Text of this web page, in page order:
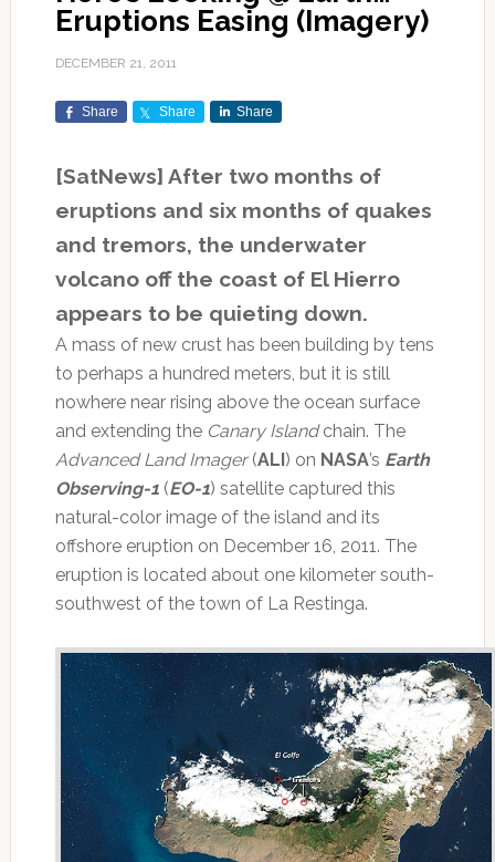
Eruptions Easing (Imagery)
DECEMBER 21, 2011
Share Share Share
[SatNews] After two months of
eruptions and six months of quakes
and tremors, the underwater
volcano off the coast of El Hierro
appears to be quieting down.
A mass of new crust has been building by tens
to perhaps a hundred meters, but it is still
nowhere near rising above the ocean surface
and extending the Canary Islandchain. The
Advanced Land Imager(ALI ) on NASA’s Earth
Observing-1(EO-1) satellite captured this
natural-color image of the island and its
offshore eruption on December 16, 2011. The
eruption is located about one kilometer south-
southwest of the town of La Restinga.